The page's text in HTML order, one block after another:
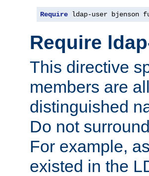
Require ldap-user bjenson
Require
This directive
members are
distinguished
Do not
For example,
existed in the